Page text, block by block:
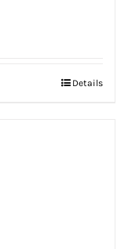
Details